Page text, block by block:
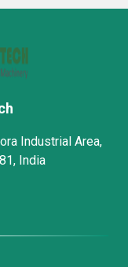
Industrial Area,
India